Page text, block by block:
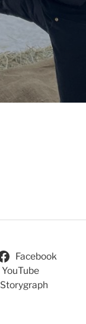
Facebook
YouTube
Storygraph